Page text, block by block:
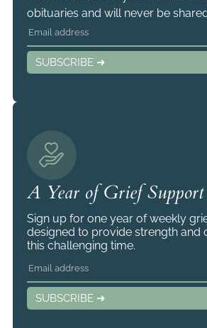
obituaries and will never be
SUBSCRIBE ➜
A Year of Grief Support
Sign up for one year of weekly
designed to provide strength and
this challenging time.
SUBSCRIBE ➜